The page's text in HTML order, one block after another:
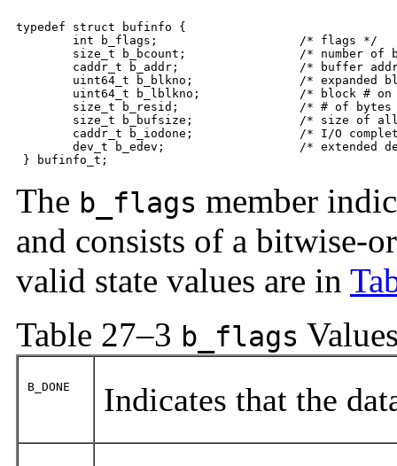
typedef struct bufinfo {
} bufinfo_t;
The b_flags member
and consists of a bitwise-
valid state values are in
Table 27–3 b_flags
B_DONE Indicates that the